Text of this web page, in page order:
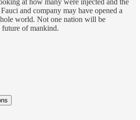
and company may have opened a
world. Not one nation will be
of mankind.